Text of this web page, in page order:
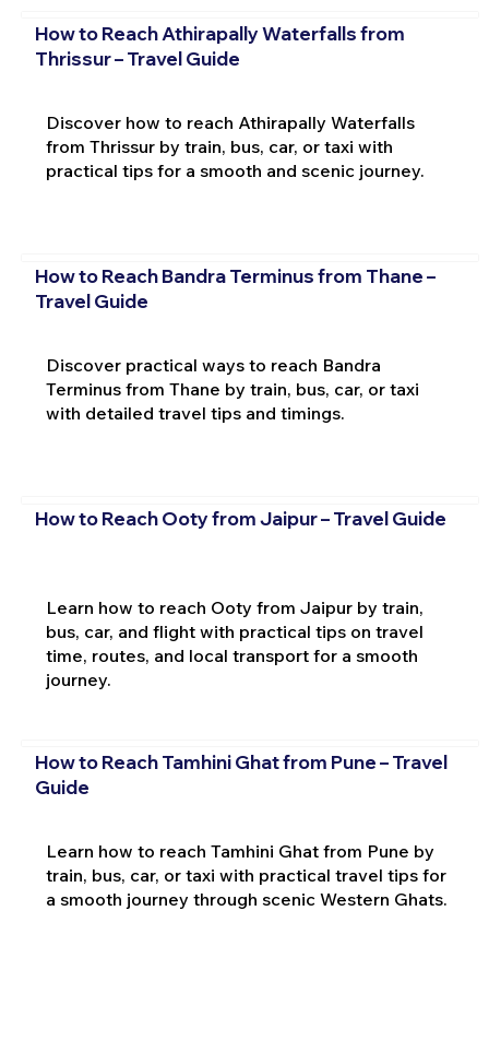
How to Reach Athirapally Waterfalls from
Thrissur – Travel Guide
Discover how to reach Athirapally Waterfalls
from Thrissur by train, bus, car, or taxi with
practical tips for a smooth and scenic journey.
How to Reach Bandra Terminus from Thane –
Travel Guide
Discover practical ways to reach Bandra
Terminus from Thane by train, bus, car, or taxi
with detailed travel tips and timings.
How to Reach Ooty from Jaipur – Travel Guide
Learn how to reach Ooty from Jaipur by train,
bus, car, and flight with practical tips on travel
time, routes, and local transport for a smooth
journey.
How to Reach Tamhini Ghat from Pune – Travel
Guide
Learn how to reach Tamhini Ghat from Pune by
train, bus, car, or taxi with practical travel tips for
a smooth journey through scenic Western Ghats.